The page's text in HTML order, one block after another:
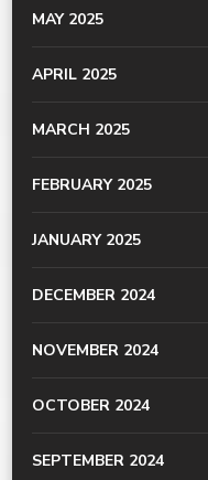
MAY 2025
APRIL 2025
MARCH 2025
FEBRUARY 2025
JANUARY 2025
DECEMBER 2024
NOVEMBER 2024
OCTOBER 2024
SEPTEMBER 2024